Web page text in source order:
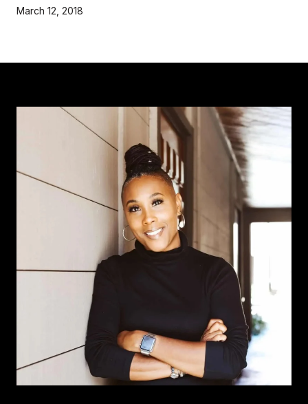
March 12, 2018